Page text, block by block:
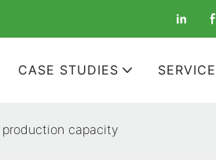
CASE STUDIES
capacity